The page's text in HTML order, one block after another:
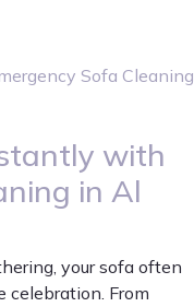
with
in Al
your sofa often
celebration. From